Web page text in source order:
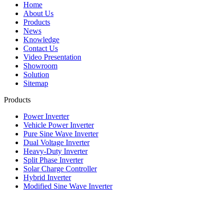
Home
About Us
Products
News
Knowledge
Contact Us
Video Presentation
Showroom
Solution
Sitemap
Products
Power Inverter
Vehicle Power Inverter
Pure Sine Wave Inverter
Dual Voltage Inverter
Heavy-Duty Inverter
Split Phase Inverter
Solar Charge Controller
Hybrid Inverter
Modified Sine Wave Inverter